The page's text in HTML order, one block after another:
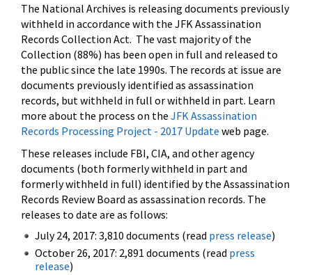
The National Archives is releasing documents previously
withheld in accordance with the JFK Assassination
Records Collection Act. The vast majority of the
Collection (88%) has been open in full and released to
the public since the late 1990s. The records at issue are
documents previously identified as assassination
records, but withheld in full or withheld in part. Learn
more about the process on the JFK Assassination
Records Processing Project - 2017 Update web page.
These releases include FBI, CIA, and other agency
documents (both formerly withheld in part and
formerly withheld in full) identified by the Assassination
Records Review Board as assassination records. The
releases to date are as follows:
July 24, 2017: 3,810 documents (read press release)
October 26, 2017: 2,891 documents (read press
release)